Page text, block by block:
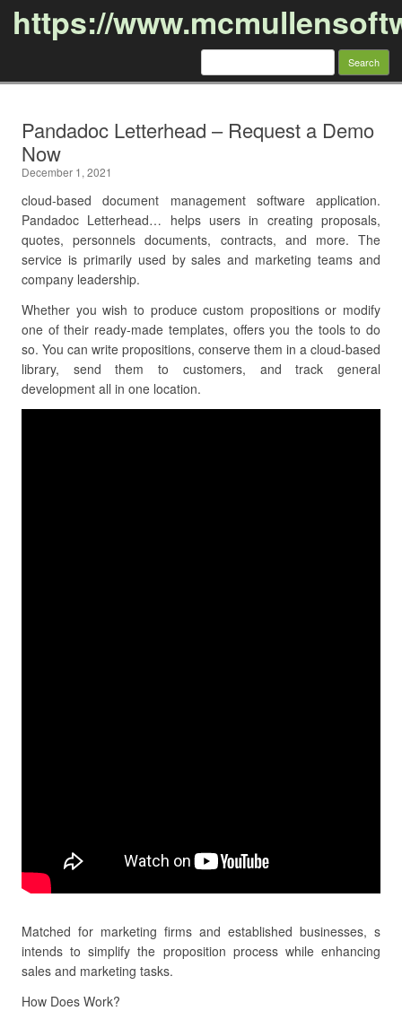
https://
Search
Pandadoc Letterhead – Request a Demo
Now
December 1, 2021
cloud-based document management software application.
Pandadoc Letterhead… helps users in creating proposals,
quotes, personnels documents, contracts, and more. The
service is primarily used by sales and marketing teams and
company leadership.
Whether you wish to produce custom propositions or modify
one of their ready-made templates, offers you the tools to do
so. You can write propositions, conserve them in a cloud-based
library, send them to customers, and track general
development all in one location.
Matched for marketing firms and established businesses, s
intends to simplify the proposition process while enhancing
sales and marketing tasks.
How Does Work?